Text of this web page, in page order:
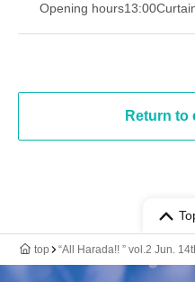
Opening hours13:00
Return to
top “All Harada!! ︎” vol.2 Jun.